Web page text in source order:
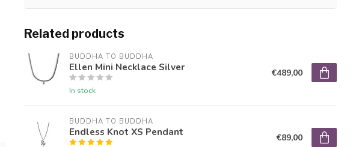
Related products
BUDDHA TO BUDDHA
Ellen Mini Necklace Silver
In stock
€489,00
BUDDHA TO BUDDHA
Endless Knot XS Pendant €89,00